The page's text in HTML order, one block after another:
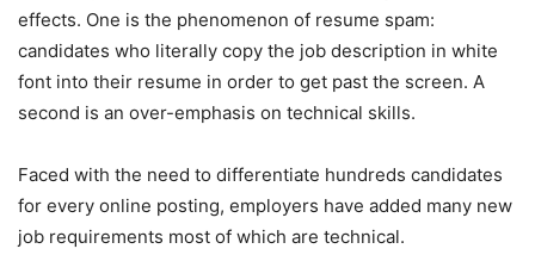
effects. One is the phenomenon of resume spam:
candidates who literally copy the job description in white
font into their resume in order to get past the screen. A
second is an over-emphasis on technical skills.
Faced with the need to differentiate hundreds candidates
for every online posting, employers have added many new
job requirements most of which are technical.